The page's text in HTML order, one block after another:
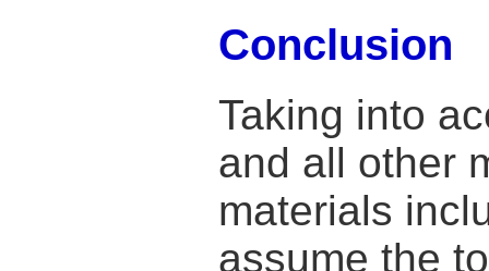
Conclusion
Taking into
and all other
materials
assume the